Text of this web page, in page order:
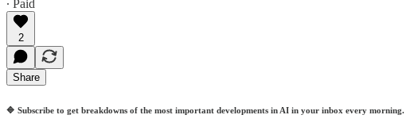
∙ Paid
2
Share
🔷 Subscribe to get breakdowns of the most important developments in AI in your inbox every morning.